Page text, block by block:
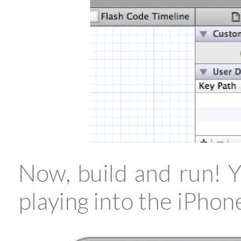
Now, build and run!
playing into the